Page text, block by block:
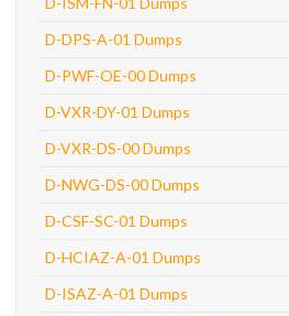
D-DPS-A-01 Dumps
D-PWF-OE-00 Dumps
D-VXR-DY-01 Dumps
D-VXR-DS-00 Dumps
D-NWG-DS-00 Dumps
D-CSF-SC-01 Dumps
D-HCIAZ-A-01 Dumps
D-ISAZ-A-01 Dumps